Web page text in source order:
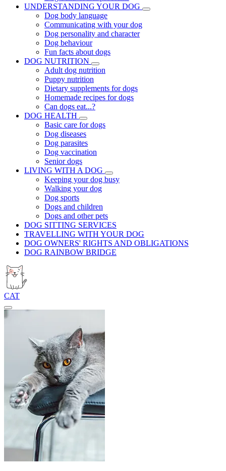
UNDERSTANDING YOUR DOG
Dog body language
Communicating with your dog
Dog personality and character
Dog behaviour
Fun facts about dogs
DOG NUTRITION
Adult dog nutrition
Puppy nutrition
Dietary supplements for dogs
Homemade recipes for dogs
Can dogs eat...?
DOG HEALTH
Basic care for dogs
Dog diseases
Dog parasites
Dog vaccination
Senior dogs
LIVING WITH A DOG
Keeping your dog busy
Walking your dog
Dog sports
Dogs and children
Dogs and other pets
DOG SITTING SERVICES
TRAVELLING WITH YOUR DOG
DOG OWNERS' RIGHTS AND OBLIGATIONS
DOG RAINBOW BRIDGE
CAT